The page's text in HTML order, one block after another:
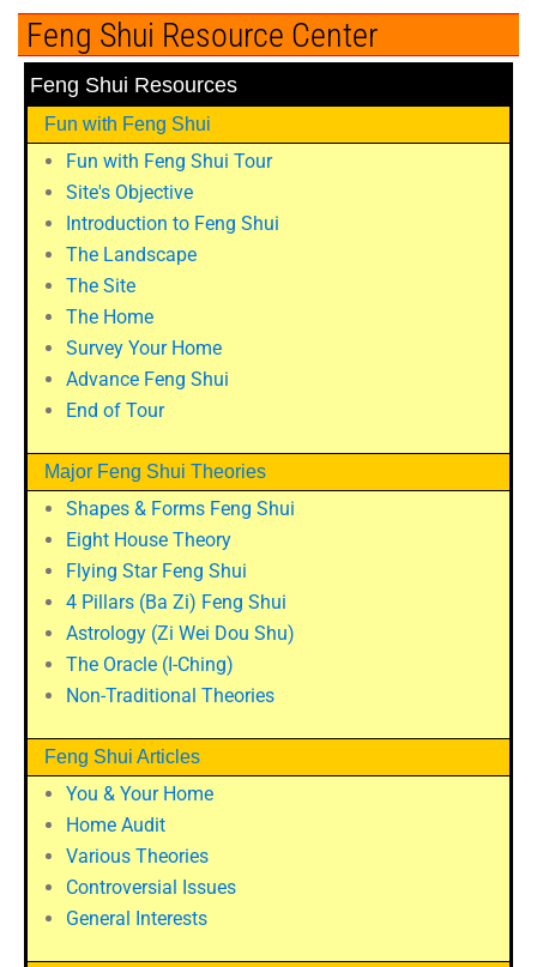
Feng Shui Resource Center
Feng Shui Resources
Fun with Feng Shui
Fun with Feng Shui Tour
Site's Objective
Introduction to Feng Shui
The Landscape
The Site
The Home
Survey Your Home
Advance Feng Shui
End of Tour
Major Feng Shui Theories
Shapes & Forms Feng Shui
Eight House Theory
Flying Star Feng Shui
4 Pillars (Ba Zi) Feng Shui
Astrology (Zi Wei Dou Shu)
The Oracle (I-Ching)
Non-Traditional Theories
Feng Shui Articles
You & Your Home
Home Audit
Various Theories
Controversial Issues
General Interests